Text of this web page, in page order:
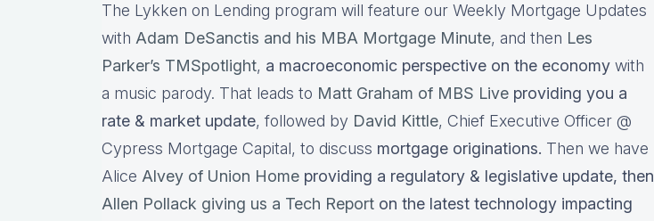
The Lykken on Lending program will feature our Weekly Mortgage Updates
with Adam DeSanctis and his MBA Mortgage Minute, and then Les
Parker’s TMSpotlight, a macroeconomic perspective on the economy with
a music parody. That leads to Matt Graham of MBS Live providing you a
rate & market update, followed by David Kittle, Chief Executive Officer @
Cypress Mortgage Capital, to discuss mortgage originations. Then we have
Alice Alvey of Union Home providing a regulatory & legislative update, then
Allen Pollack giving us a Tech Report on the latest technology impacting